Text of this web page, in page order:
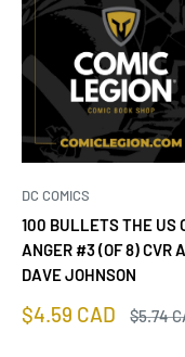
DC COMICS
100 BULLETS THE US
ANGER #3 (OF 8) CVR A
DAVE JOHNSON
Sale
$4.59 CAD
Regular
$5.74